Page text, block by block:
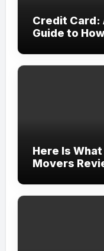
Credit Card:
Guide to
Here Is
Movers